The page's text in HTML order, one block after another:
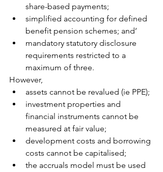
share-based payments;
simplified accounting for defined
benefit pension schemes; and’
mandatory statutory disclosure
requirements restricted to a
maximum of three.
However,
assets cannot be revalued (ie PPE);
investment properties and
financial instruments cannot be
measured at fair value;
development costs and borrowing
costs cannot be capitalised;
the accruals model must be used